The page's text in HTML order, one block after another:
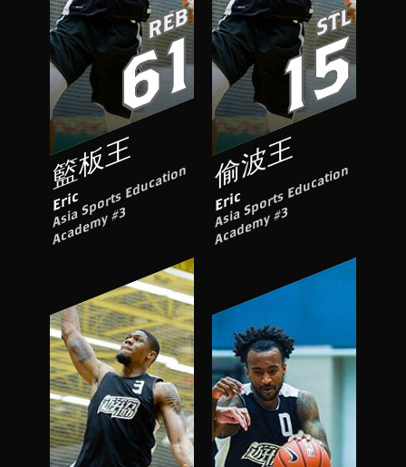
籃板王
Eric
A
si
a
S
p
o
rt
s
E
d
u
c
ati
o
n
A
c
a
d
e
m
y
#
3
REB
61
偷波王
Eric
A
si
a
S
p
o
rt
s
E
d
u
c
ati
o
n
A
c
a
d
e
m
y
#
3
STL
15